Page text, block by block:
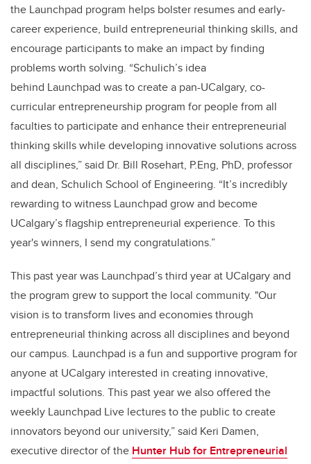
the Launchpad program helps bolster resumes and early-
career experience, build entrepreneurial thinking skills, and
encourage participants to make an impact by finding
problems worth solving. “Schulich’s idea
behind Launchpad was to create a pan-UCalgary, co-
curricular entrepreneurship program for people from all
faculties to participate and enhance their entrepreneurial
thinking skills while developing innovative solutions across
all disciplines,” said Dr. Bill Rosehart, P.Eng, PhD, professor
and dean, Schulich School of Engineering. “It’s incredibly
rewarding to witness Launchpad grow and become
UCalgary’s flagship entrepreneurial experience. To this
year's winners, I send my congratulations.”
This past year was Launchpad’s third year at UCalgary and
the program grew to support the local community. "Our
vision is to transform lives and economies through
entrepreneurial thinking across all disciplines and beyond
our campus. Launchpad is a fun and supportive program for
anyone at UCalgary interested in creating innovative,
impactful solutions. This past year we also offered the
weekly Launchpad Live lectures to the public to create
innovators beyond our university,” said Keri Damen,
executive director of the Hunter Hub for Entrepreneurial